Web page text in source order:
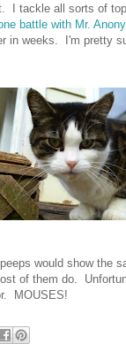
I tackle all sorts of
battle with Mr.
in weeks. I'm pretty
would show the
of them do.
MOUSES!